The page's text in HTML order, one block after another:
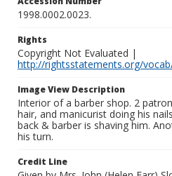
1998.0002.0023.
Rights
Copyright Not Evaluated |
http://rightsstatements.org/
Image View Description
Interior of a barber shop. 2
hair, and manicurist doing his
back & barber is shaving him.
his turn.
Credit Line